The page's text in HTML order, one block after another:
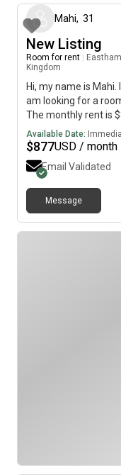
Mahi, 31
New Listing
Room for rent
Kingdom
Hi, my name is Mahi.
am looking for a
The monthly rent is
immediately.
Available Date:
$877USD / month
Email Validated
Message